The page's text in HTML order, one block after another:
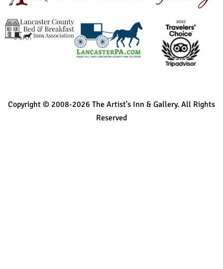
Copyright © 2008-2026 The Artist's Inn & Gallery. All Rights
Reserved